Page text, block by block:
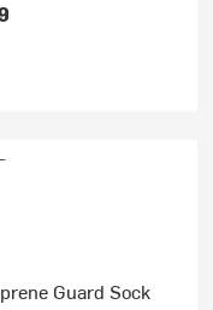
Guard Sock